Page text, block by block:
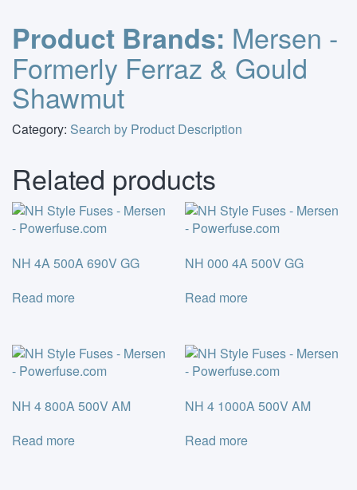
Product Brands: Mersen -
Formerly Ferraz & Gould
Shawmut
Category: Search by Product Description
Related products
NH 4A 500A 690V GG
Read more
NH 000 4A 500V GG
Read more
NH 4 800A 500V AM
Read more
NH 4 1000A 500V AM
Read more